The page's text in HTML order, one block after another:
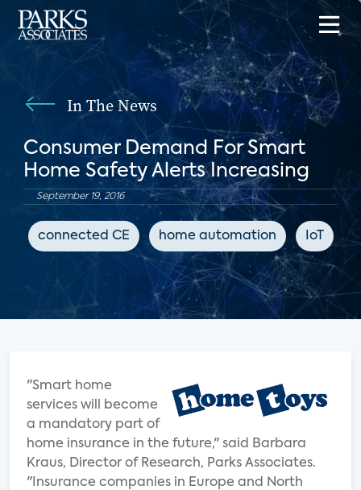
In The News
Consumer Demand For Smart
Home Safety Alerts Increasing
September 19, 2016
connected CE home automation IoT
"Smart home
services will become
a mandatory part of
home insurance in the future," said Barbara
Kraus, Director of Research, Parks Associates.
"Insurance companies in Europe and North